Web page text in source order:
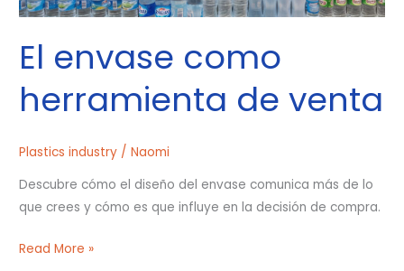
El envase como
herramienta de venta
Plastics industry /Naomi
Descubre cómo el diseño del envase comunica más de lo
que crees y cómo es que influye en la decisión de compra.
Read More »